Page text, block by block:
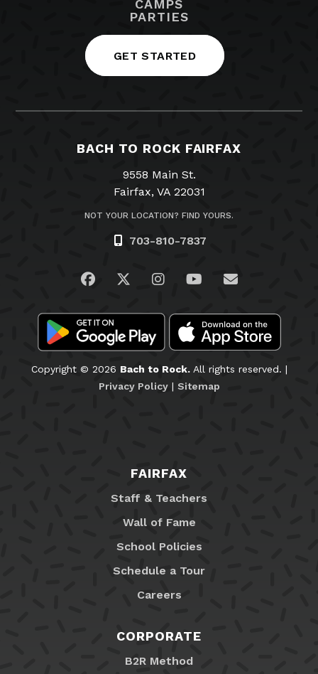
CAMPS
PARTIES
GET STARTED
BACH TO ROCK FAIRFAX
9558 Main St.
Fairfax, VA 22031
NOT YOUR LOCATION? FIND YOURS.
703-810-7837
Visit us on Facebook
Visit us on Twitter
Visit us on Instagram
Visit us on
Email Us
Copyright © 2026 Bach to Rock.All rights reserved. |
Privacy Policy| Sitemap
FAIRFAX
Staff & Teachers
Wall of Fame
School Policies
Schedule a Tour
Careers
CORPORATE
B2R Method